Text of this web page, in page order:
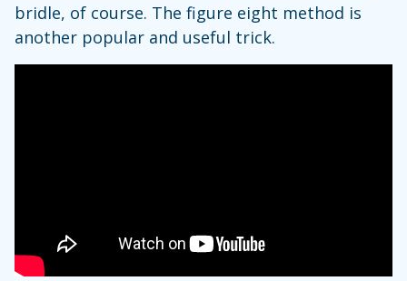
bridle, of course. The figure eight method is
another popular and useful trick.